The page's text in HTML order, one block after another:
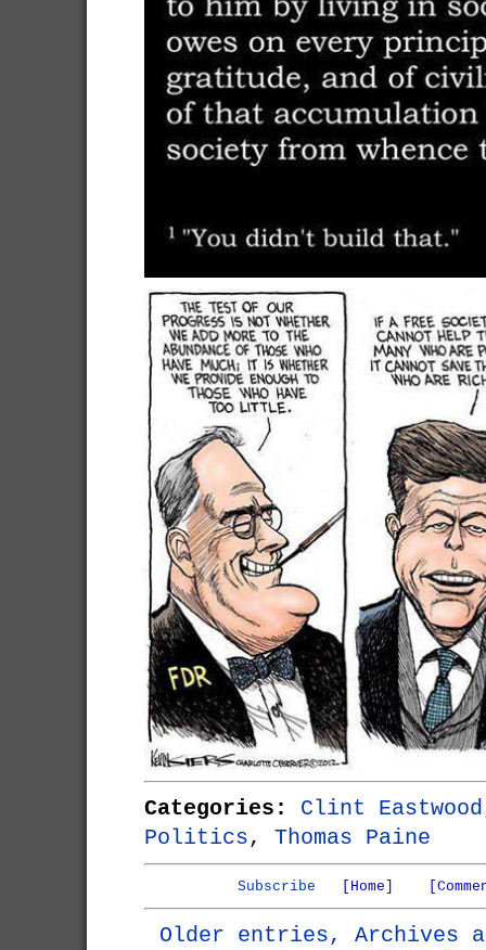
Categories: Clint Eastwood
Politics, Thomas Paine
Subscribe [Home]
Older entries, Archives